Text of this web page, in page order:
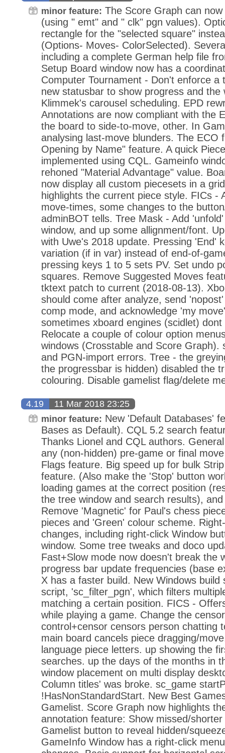
minor feature: The Score Graph can
(using " emt" and " clk" pgn values).
rectangle for the "selected square"
(Options- Moves- ColorSelected).
including a complete German help file
Setup Board window now has a
Computer Tournament - Don't enforce a
new statusbar to show progress and the
Klimmek's carousel scheduling. EPD
Annotations are now compliant with the
the board to side-to-move, other. In
analysing last-move blunders. The ECO
Opening by Name" feature. A quick
implemented using CQL. Gameinfo
rehoned "Material Advantage" value.
now display all custom piecesets in a
highlights the current piece style. FICs -
move-times, some changes to the
adminBOT tells. Tree Mask - Add
window, and up some allignment/font.
with Uwe's 2018 update. Pressing 'End'
variation (if in var) instead of end-of-
pressing keys 1 to 5 sets PV. Set undo
squares. Remove Suggested Moves
tktext patch to current (2018-08-13).
should come after analyze, send
comp mode, and acknowledge 'my
sometimes xboard engines (scidlet)
Relocate a couple of colour option
windows (Crosstable and Score Graph).
and PGN-import errors. Tree - the
the progressbar is hidden) disabled the
colouring. Disable gamelist flag/delete
4.19 11 Mar 2018 23:25
minor feature: New 'Default Databases'
Bases as Default). CQL 5.2 search
Thanks Lionel and CQL authors.
any (non-hidden) pre-game or final
Flags feature. Big speed up for bulk
feature. (Also make the 'Stop' button
loading games at the correct position
the tree window and search results),
Remove 'Magnetic' for Paul's chess
pieces and 'Green' colour scheme.
changes, including right-click Window
window. Some tree tweaks and doco
Fast+Slow mode now doesn't break the
progress bar update frequencies (base
X has a faster build. New Windows
script, 'sc_filter_pgn', which filters
matching a certain position. FICS -
while playing a game. Change the
control+censor censors person chatting
main board cancels piece dragging/
language piece letters. up showing the
searches. up the days of the months in
window placement on multi display
Column titles' was broke. sc_game
!HasNonStandardStart. New Best
Gamelist. Score Graph now highlights
annotation feature: Show missed/
Gamelist button to reveal hidden/
GameInfo Window has a right-click